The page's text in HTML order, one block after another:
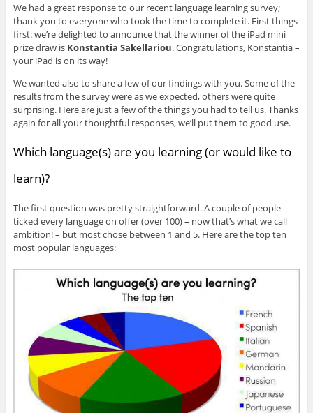
We had a great response to our recent language learning survey;
thank you to everyone who took the time to complete it. First things
first: we’re delighted to announce that the winner of the iPad mini
prize draw is Konstantia Sakellariou. Congratulations, Konstantia –
your iPad is on its way!
We wanted also to share a few of our findings with you. Some of the
results from the survey were as we expected, others were quite
surprising. Here are just a few of the things you had to tell us. Thanks
again for all your thoughtful responses, we’ll put them to good use.
Which language(s) are you learning (or would like to
learn)?
The first question was pretty straightforward. A couple of people
ticked every language on offer (over 100) – now that’s what we call
ambition! – but most chose between 1 and 5. Here are the top ten
most popular languages: